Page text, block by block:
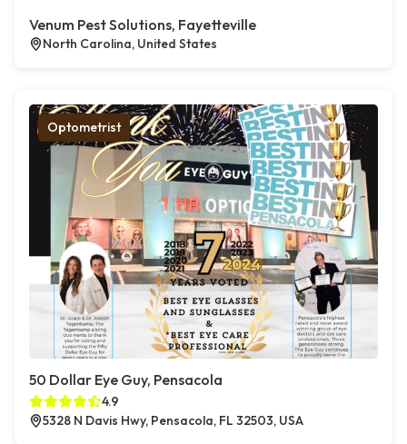
Venum Pest Solutions, Fayetteville
North Carolina, United States
Optometrist
50 Dollar Eye Guy, Pensacola
4.9
5328 N Davis Hwy, Pensacola, FL 32503, USA